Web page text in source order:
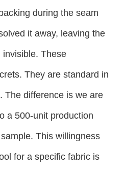
during the seam
it away, leaving the
invisible. These
They are standard in
The difference is we are
a 500-unit production
This willingness
for a specific fabric is